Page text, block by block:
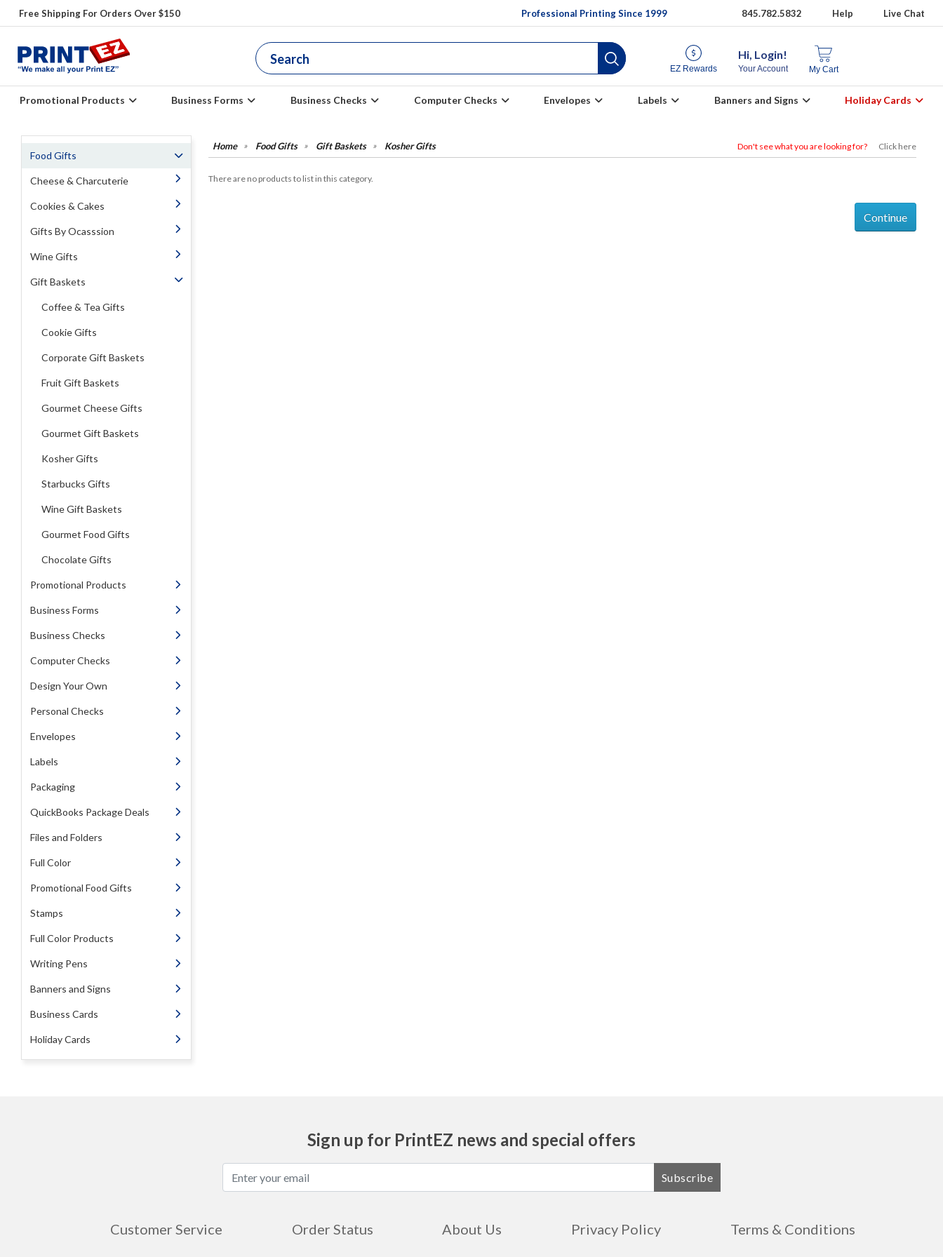
Free Shipping For Orders Over $150 Professional Printing Since 1999 845.782.5832 Help Live Chat
EZ Rewards
Hi, Login!
Your Account My Cart
Promotional Products Business Forms Business Checks Computer Checks Envelopes Labels Banners and Signs Holiday Cards
Food Gifts
Cheese & Charcuterie
Cookies & Cakes
Gifts By Ocasssion
Wine Gifts
Gift Baskets
Coffee & Tea Gifts
Cookie Gifts
Corporate Gift Baskets
Fruit Gift Baskets
Gourmet Cheese Gifts
Gourmet Gift Baskets
Kosher Gifts
Starbucks Gifts
Wine Gift Baskets
Gourmet Food Gifts
Chocolate Gifts
Promotional Products
Business Forms
Business Checks
Computer Checks
Design Your Own
Personal Checks
Envelopes
Labels
Packaging
QuickBooks Package Deals
Files and Folders
Full Color
Promotional Food Gifts
Stamps
Full Color Products
Writing Pens
Banners and Signs
Business Cards
Holiday Cards
Food Gifts Gift Baskets Kosher Gifts Don't see what you are looking for? Click here
There are no products to list in this category.
Continue
Sign up for PrintEZ news and special offers
Subscribe
Customer Service Order Status About Us Privacy Policy Terms & Conditions